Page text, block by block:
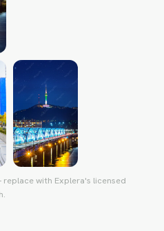
with Explera's licensed